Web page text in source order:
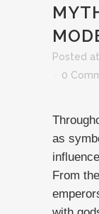
Posted
0
as
From